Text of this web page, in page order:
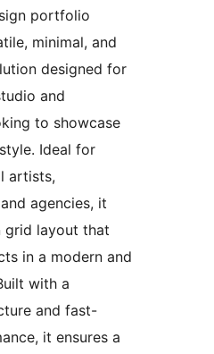
portfolio
minimal, and
designed for
and
to showcase
Ideal for
artists,
agencies, it
grid layout that
in a modern and
with a
and fast-
it ensures a